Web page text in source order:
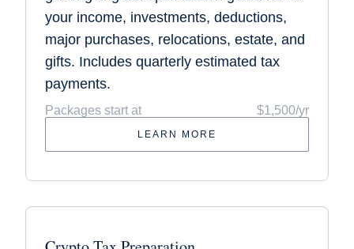
your income, investments, deductions,
major purchases, relocations, estate, and
gifts. Includes quarterly estimated tax
payments.
Packages start at $1,500/yr
LEARN MORE